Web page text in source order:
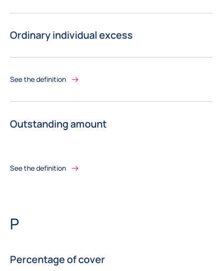
Ordinary individual excess
See the definition
Outstanding amount
See the definition
Letter
P
Percentage of cover